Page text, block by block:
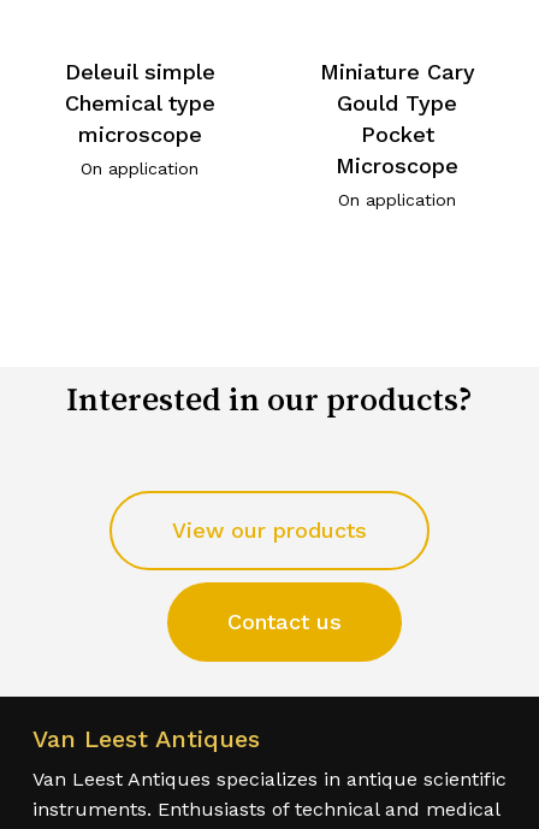
Deleuil simple
Chemical type
microscope
On application
Miniature Cary
Gould Type
Pocket
Microscope
On application
Interested in our products?
View our products
Contact us
Van Leest Antiques
Van Leest Antiques specializes in antique scientific
instruments. Enthusiasts of technical and medical